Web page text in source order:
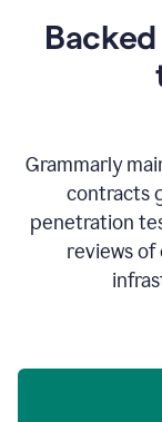
Heart
Grammarly
contracts
penetration
reviews